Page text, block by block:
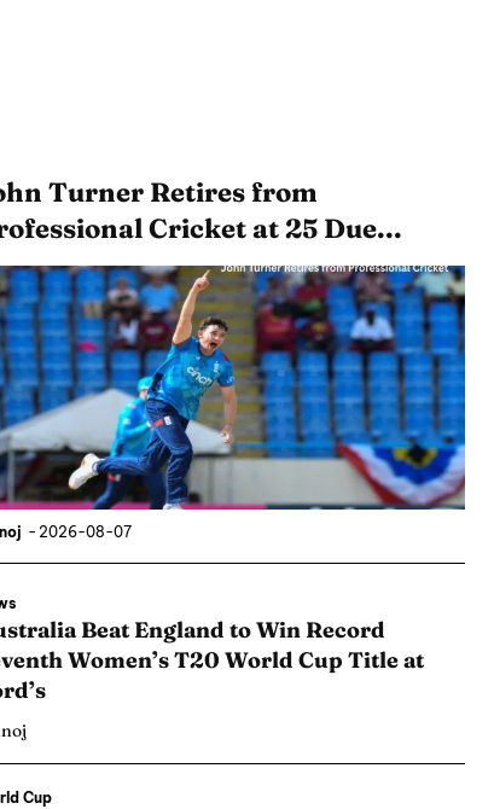
Turner Retires from
Cricket at 25 Due...
- 2026-08-07
Beat England to Win Record
Women’s T20 World Cup Title at
Cup